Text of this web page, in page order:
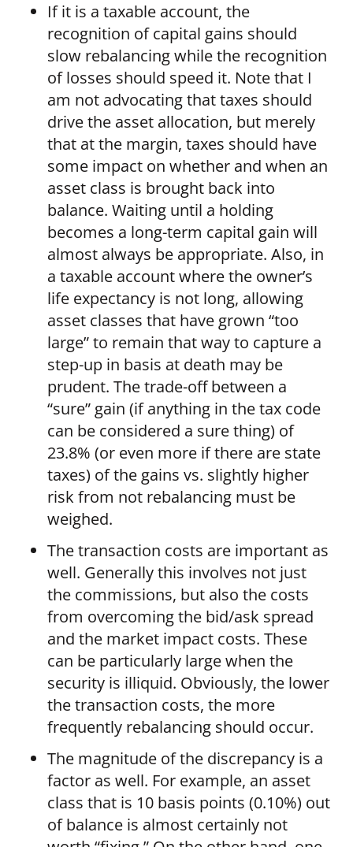
If it is a taxable account, the
recognition of capital gains should
slow rebalancing while the recognition
of losses should speed it. Note that I
am not advocating that taxes should
drive the asset allocation, but merely
that at the margin, taxes should have
some impact on whether and when an
asset class is brought back into
balance. Waiting until a holding
becomes a long-term capital gain will
almost always be appropriate. Also, in
a taxable account where the owner’s
life expectancy is not long, allowing
asset classes that have grown “too
large” to remain that way to capture a
step-up in basis at death may be
prudent. The trade-off between a
“sure” gain (if anything in the tax code
can be considered a sure thing) of
23.8% (or even more if there are state
taxes) of the gains vs. slightly higher
risk from not rebalancing must be
weighed.
The transaction costs are important as
well. Generally this involves not just
the commissions, but also the costs
from overcoming the bid/ask spread
and the market impact costs. These
can be particularly large when the
security is illiquid. Obviously, the lower
the transaction costs, the more
frequently rebalancing should occur.
The magnitude of the discrepancy is a
factor as well. For example, an asset
class that is 10 basis points (0.10%) out
of balance is almost certainly not